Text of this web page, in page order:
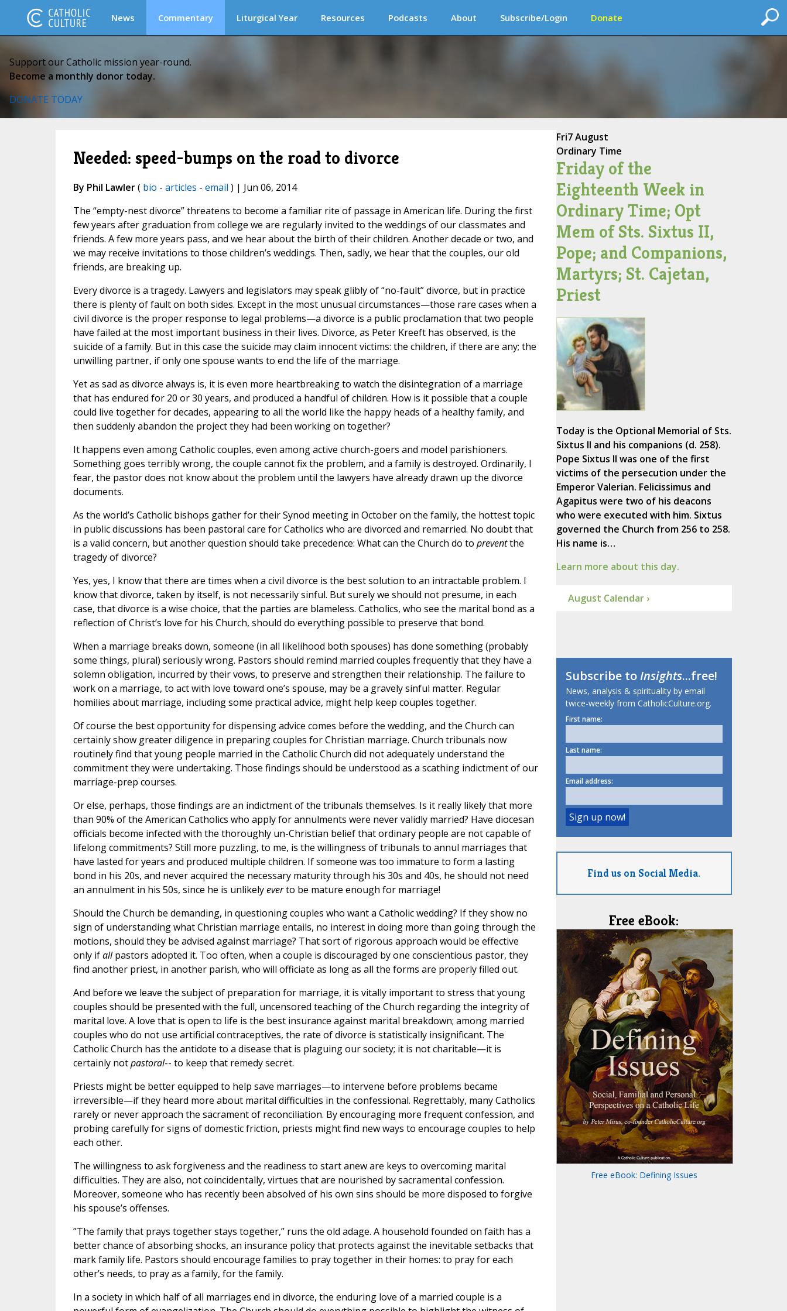
News Commentary Liturgical Year Resources Podcasts About Subscribe/Login Donate
Support our Catholic mission year-round.
Become a monthly donor today.
DONATE TODAY
Needed: speed-bumps on the road to divorce
By Phil Lawler( bio - articles - email ) | Jun 06, 2014
The “empty-nest divorce” threatens to become a familiar rite of passage in American life. During the first
few years after graduation from college we are regularly invited to the weddings of our classmates and
friends. A few more years pass, and we hear about the birth of their children. Another decade or two, and
we may receive invitations to those children’s weddings. Then, sadly, we hear that the couples, our old
friends, are breaking up.
Every divorce is a tragedy. Lawyers and legislators may speak glibly of “no-fault” divorce, but in practice
there is plenty of fault on both sides. Except in the most unusual circumstances—those rare cases when a
civil divorce is the proper response to legal problems—a divorce is a public proclamation that two people
have failed at the most important business in their lives. Divorce, as Peter Kreeft has observed, is the
suicide of a family. But in this case the suicide may claim innocent victims: the children, if there are any; the
unwilling partner, if only one spouse wants to end the life of the marriage.
Yet as sad as divorce always is, it is even more heartbreaking to watch the disintegration of a marriage
that has endured for 20 or 30 years, and produced a handful of children. How is it possible that a couple
could live together for decades, appearing to all the world like the happy heads of a healthy family, and
then suddenly abandon the project they had been working on together?
It happens even among Catholic couples, even among active church-goers and model parishioners.
Something goes terribly wrong, the couple cannot fix the problem, and a family is destroyed. Ordinarily, I
fear, the pastor does not know about the problem until the lawyers have already drawn up the divorce
documents.
As the world’s Catholic bishops gather for their Synod meeting in October on the family, the hottest topic
in public discussions has been pastoral care for Catholics who are divorced and remarried. No doubt that
is a valid concern, but another question should take precedence: What can the Church do to preventthe
tragedy of divorce?
Yes, yes, I know that there are times when a civil divorce is the best solution to an intractable problem. I
know that divorce, taken by itself, is not necessarily sinful. But surely we should not presume, in each
case, that divorce is a wise choice, that the parties are blameless. Catholics, who see the marital bond as a
reflection of Christ’s love for his Church, should do everything possible to preserve that bond.
When a marriage breaks down, someone (in all likelihood both spouses) has done something (probably
some things, plural) seriously wrong. Pastors should remind married couples frequently that they have a
solemn obligation, incurred by their vows, to preserve and strengthen their relationship. The failure to
work on a marriage, to act with love toward one’s spouse, may be a gravely sinful matter. Regular
homilies about marriage, including some practical advice, might help keep couples together.
Of course the best opportunity for dispensing advice comes before the wedding, and the Church can
certainly show greater diligence in preparing couples for Christian marriage. Church tribunals now
routinely find that young people married in the Catholic Church did not adequately understand the
commitment they were undertaking. Those findings should be understood as a scathing indictment of our
marriage-prep courses.
Or else, perhaps, those findings are an indictment of the tribunals themselves. Is it really likely that more
than 90% of the American Catholics who apply for annulments were never validly married? Have diocesan
officials become infected with the thoroughly un-Christian belief that ordinary people are not capable of
lifelong commitments? Still more puzzling, to me, is the willingness of tribunals to annul marriages that
have lasted for years and produced multiple children. If someone was too immature to form a lasting
bond in his 20s, and never acquired the necessary maturity through his 30s and 40s, he should not need
an annulment in his 50s, since he is unlikelyeverto be mature enough for marriage!
Should the Church be demanding, in questioning couples who want a Catholic wedding? If they show no
sign of understanding what Christian marriage entails, no interest in doing more than going through the
motions, should they be advised against marriage? That sort of rigorous approach would be effective
only ifallpastors adopted it. Too often, when a couple is discouraged by one conscientious pastor, they
find another priest, in another parish, who will officiate as long as all the forms are properly filled out.
And before we leave the subject of preparation for marriage, it is vitally important to stress that young
couples should be presented with the full, uncensored teaching of the Church regarding the integrity of
marital love. A love that is open to life is the best insurance against marital breakdown; among married
couples who do not use artificial contraceptives, the rate of divorce is statistically insignificant. The
Catholic Church has the antidote to a disease that is plaguing our society; it is not charitable—it is
certainly notpastoral-- to keep that remedy secret.
Priests might be better equipped to help save marriages—to intervene before problems became
irreversible—if they heard more about marital difficulties in the confessional. Regrettably, many Catholics
rarely or never approach the sacrament of reconciliation. By encouraging more frequent confession, and
probing carefully for signs of domestic friction, priests might find new ways to encourage couples to help
each other.
The willingness to ask forgiveness and the readiness to start anew are keys to overcoming marital
difficulties. They are also, not coincidentally, virtues that are nourished by sacramental confession.
Moreover, someone who has recently been absolved of his own sins should be more disposed to forgive
his spouse’s offenses.
”The family that prays together stays together,” runs the old adage. A household founded on faith has a
better chance of absorbing shocks, an insurance policy that protects against the inevitable setbacks that
mark family life. Pastors should encourage families to pray together in their homes: to pray for each
other’s needs, to pray as a family, for the family.
In a society in which half of all marriages end in divorce, the enduring love of a married couple is a
Fri7 August
Ordinary Time
Friday of the
Eighteenth Week in
Ordinary Time; Opt
Mem of Sts. Sixtus II,
Pope; and Companions,
Martyrs; St. Cajetan,
Priest
Today is the Optional Memorial of Sts.
Sixtus II and his companions (d. 258).
Pope Sixtus II was one of the first
victims of the persecution under the
Emperor Valerian. Felicissimus and
Agapitus were two of his deacons
who were executed with him. Sixtus
governed the Church from 256 to 258.
His name is…
Learn more about this day.
August Calendar ›
Subscribe toInsights...free!
News, analysis & spirituality by email
twice-weekly from CatholicCulture.org.
First name:
Last name:
Email address:
Find us on Social Media.
Free eBook:
Free eBook: Defining Issues